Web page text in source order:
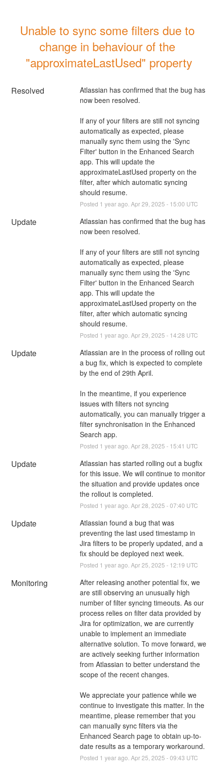
Unable to sync some filters due to
change in behaviour of the
"approximateLastUsed" property
Resolved
Atlassian has confirmed that the bug has
now been resolved.
If any of your filters are still not syncing
automatically as expected, please
manually sync them using the 'Sync
Filter' button in the Enhanced Search
app. This will update the
approximateLastUsed property on the
filter, after which automatic syncing
should resume.
Posted 1 year ago. Apr29 2025 - 15:00 UTC
Update
Atlassian has confirmed that the bug has
now been resolved.
If any of your filters are still not syncing
automatically as expected, please
manually sync them using the 'Sync
Filter' button in the Enhanced Search
app. This will update the
approximateLastUsed property on the
filter, after which automatic syncing
should resume.
Posted 1 year ago. Apr29 2025 - 14:28 UTC
Update
Atlassian are in the process of rolling out
a bug fix, which is expected to complete
by the end of 29th April.
In the meantime, if you experience
issues with filters not syncing
automatically, you can manually trigger a
filter synchronisation in the Enhanced
Search app.
Posted 1 year ago. Apr28 2025 - 15:41 UTC
Update
Atlassian has started rolling out a bugfix
for this issue. We will continue to monitor
the situation and provide updates once
the rollout is completed.
Posted 1 year ago. Apr28 2025 -07:40 UTC
Update
Atlassian found a bug that was
preventing the last used timestamp in
Jira filters to be properly updated, and a
fix should be deployed next week.
Posted 1 year ago. Apr25 2025 - 12:19 UTC
Monitoring
After releasing another potential fix, we
are still observing an unusually high
number of filter syncing timeouts. As our
process relies on filter data provided by
Jira for optimization, we are currently
unable to implement an immediate
alternative solution. To move forward, we
are actively seeking further information
from Atlassian to better understand the
scope of the recent changes.
We appreciate your patience while we
continue to investigate this matter. In the
meantime, please remember that you
can manually sync filters via the
Enhanced Search page to obtain up-to-
date results as a temporary workaround.
Posted 1 year ago. Apr25 2025 -09:43 UTC